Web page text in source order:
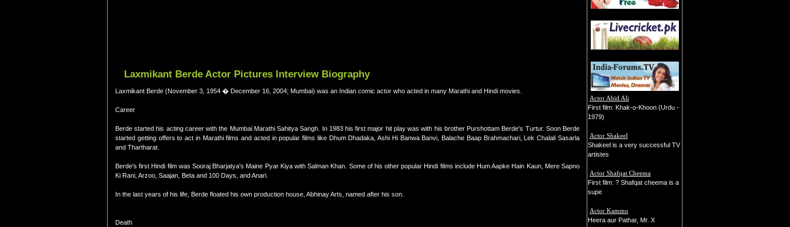
Laxmikant Berde Actor Pictures Interview Biography
Laxmikant Berde (November 3, 1954 � December 16, 2004; Mumbai) was an Indian comic actor who acted in many Marathi and Hindi movies.
Career
Berde started his acting career with the Mumbai Marathi Sahitya Sangh. In 1983 his first major hit play was with his brother Purshottam Berde's Turtur. Soon Berde
started getting offers to act in Marathi films and acted in popular films like Dhum Dhadaka, Ashi Hi Banwa Banvi, Balache Baap Brahmachari, Lek Chalali Sasarla
and Thartharat.
Berde's first Hindi film was Sooraj Bharjatya's Maine Pyar Kiya with Salman Khan. Some of his other popular Hindi films include Hum Aapke Hain Kaun, Mere Sapno
Ki Rani, Arzoo, Saajan, Beta and 100 Days, and Anari.
In the last years of his life, Berde floated his own production house, Abhinay Arts, named after his son.
Death
Actor Abid Ali
First film: Khak-o-Khoon (Urdu -
1979)
Actor Shakeel
Shakeel is a very successful TV
artistes
Actor Shafqat Cheema
First film: ? Shafqat cheema is a
supe
Actor Kammo
Heera aur Pathar, Mr. X